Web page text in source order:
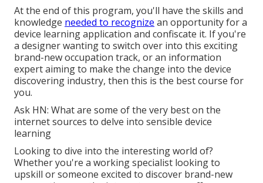
At the end of this program, you'll have the skills and
knowledge needed to recognize an opportunity for a
device learning application and confiscate it. If you're
a designer wanting to switch over into this exciting
brand-new occupation track, or an information
expert aiming to make the change into the device
discovering industry, then this is the best course for
you.
Ask HN: What are some of the very best on the
internet sources to delve into sensible device
learning
Looking to dive into the interesting world of?
Whether you're a working specialist looking to
upskill or someone excited to discover brand-new